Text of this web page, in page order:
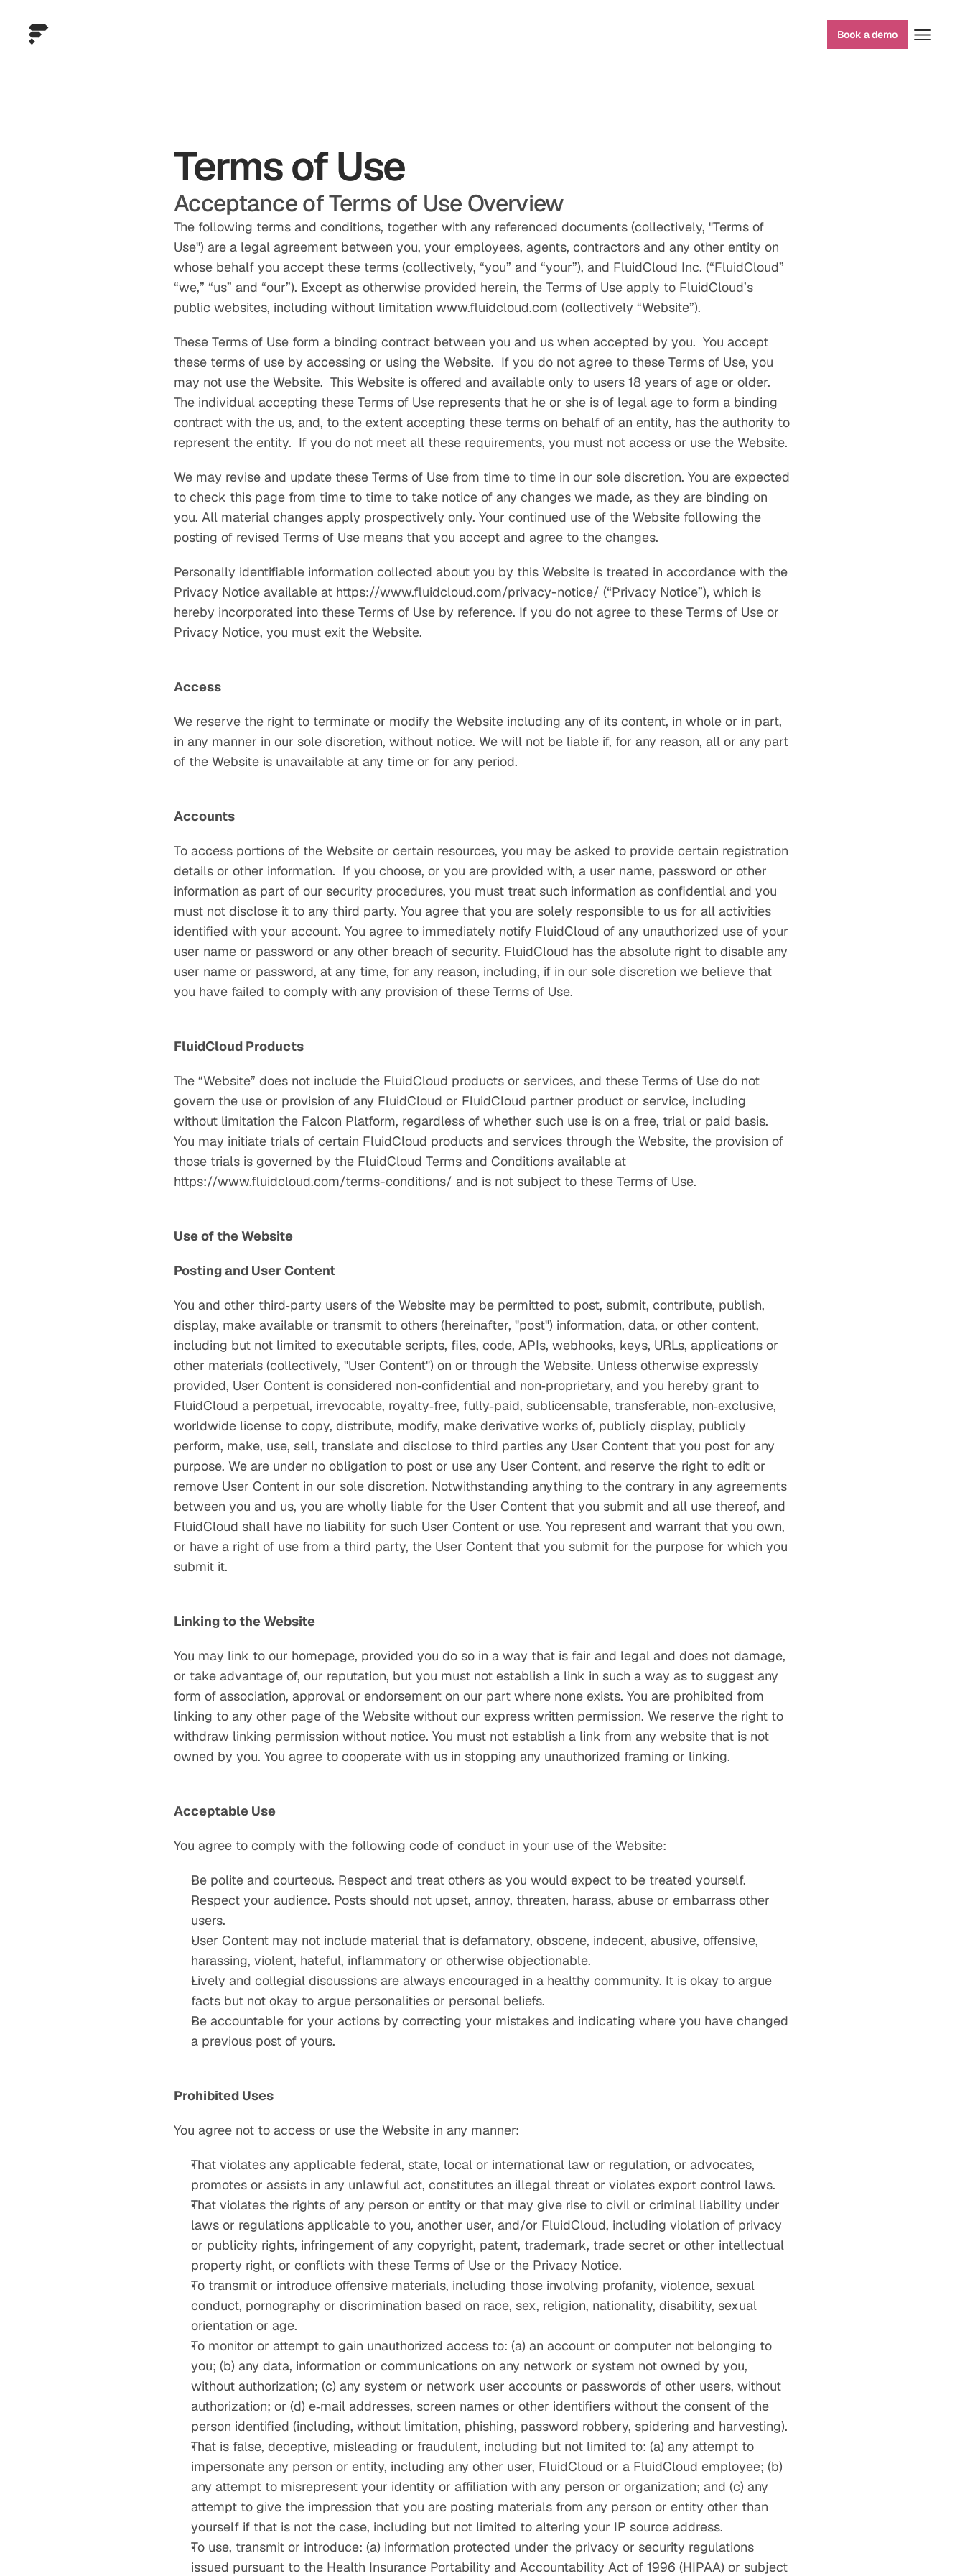
Book a demo
Terms of Use
Acceptance of Terms of Use Overview
The following terms and conditions, together with any referenced documents (collectively, "Terms of
Use") are a legal agreement between you, your employees, agents, contractors and any other entity on
whose behalf you accept these terms (collectively, “you” and “your”), and FluidCloud Inc. (“FluidCloud”
“we,” “us” and “our”). Except as otherwise provided herein, the Terms of Use apply to FluidCloud’s
public websites, including without limitation www.fluidcloud.com (collectively “Website”).
These Terms of Use form a binding contract between you and us when accepted by you. You accept
these terms of use by accessing or using the Website. If you do not agree to these Terms of Use, you
may not use the Website. This Website is offered and available only to users 18 years of age or older.
The individual accepting these Terms of Use represents that he or she is of legal age to form a binding
contract with the us, and, to the extent accepting these terms on behalf of an entity, has the authority to
represent the entity. If you do not meet all these requirements, you must not access or use the Website.
We may revise and update these Terms of Use from time to time in our sole discretion. You are expected
to check this page from time to time to take notice of any changes we made, as they are binding on
you. All material changes apply prospectively only. Your continued use of the Website following the
posting of revised Terms of Use means that you accept and agree to the changes.
Personally identifiable information collected about you by this Website is treated in accordance with the
Privacy Notice available at https://www.fluidcloud.com/privacy-notice/ (“Privacy Notice”), which is
hereby incorporated into these Terms of Use by reference. If you do not agree to these Terms of Use or
Privacy Notice, you must exit the Website.
Access
We reserve the right to terminate or modify the Website including any of its content, in whole or in part,
in any manner in our sole discretion, without notice. We will not be liable if, for any reason, all or any part
of the Website is unavailable at any time or for any period.
Accounts
To access portions of the Website or certain resources, you may be asked to provide certain registration
details or other information. If you choose, or you are provided with, a user name, password or other
information as part of our security procedures, you must treat such information as confidential and you
must not disclose it to any third party. You agree that you are solely responsible to us for all activities
identified with your account. You agree to immediately notify FluidCloud of any unauthorized use of your
user name or password or any other breach of security. FluidCloud has the absolute right to disable any
user name or password, at any time, for any reason, including, if in our sole discretion we believe that
you have failed to comply with any provision of these Terms of Use.
FluidCloud Products
The “Website” does not include the FluidCloud products or services, and these Terms of Use do not
govern the use or provision of any FluidCloud or FluidCloud partner product or service, including
without limitation the Falcon Platform, regardless of whether such use is on a free, trial or paid basis.
You may initiate trials of certain FluidCloud products and services through the Website, the provision of
those trials is governed by the FluidCloud Terms and Conditions available at
https://www.fluidcloud.com/terms-conditions/ and is not subject to these Terms of Use.
Use of the Website
Posting and User Content
You and other third‑party users of the Website may be permitted to post, submit, contribute, publish,
display, make available or transmit to others (hereinafter, "post") information, data, or other content,
including but not limited to executable scripts, files, code, APIs, webhooks, keys, URLs, applications or
other materials (collectively, "User Content") on or through the Website. Unless otherwise expressly
provided, User Content is considered non‑confidential and non‑proprietary, and you hereby grant to
FluidCloud a perpetual, irrevocable, royalty‑free, fully‑paid, sublicensable, transferable, non‑exclusive,
worldwide license to copy, distribute, modify, make derivative works of, publicly display, publicly
perform, make, use, sell, translate and disclose to third parties any User Content that you post for any
purpose. We are under no obligation to post or use any User Content, and reserve the right to edit or
remove User Content in our sole discretion. Notwithstanding anything to the contrary in any agreements
between you and us, you are wholly liable for the User Content that you submit and all use thereof, and
FluidCloud shall have no liability for such User Content or use. You represent and warrant that you own,
or have a right of use from a third party, the User Content that you submit for the purpose for which you
submit it.
Linking to the Website
You may link to our homepage, provided you do so in a way that is fair and legal and does not damage,
or take advantage of, our reputation, but you must not establish a link in such a way as to suggest any
form of association, approval or endorsement on our part where none exists. You are prohibited from
linking to any other page of the Website without our express written permission. We reserve the right to
withdraw linking permission without notice. You must not establish a link from any website that is not
owned by you. You agree to cooperate with us in stopping any unauthorized framing or linking.
Acceptable Use
You agree to comply with the following code of conduct in your use of the Website:
Be polite and courteous. Respect and treat others as you would expect to be treated yourself.
Respect your audience. Posts should not upset, annoy, threaten, harass, abuse or embarrass other
users.
User Content may not include material that is defamatory, obscene, indecent, abusive, offensive,
harassing, violent, hateful, inflammatory or otherwise objectionable.
Lively and collegial discussions are always encouraged in a healthy community. It is okay to argue
facts but not okay to argue personalities or personal beliefs.
Be accountable for your actions by correcting your mistakes and indicating where you have changed
a previous post of yours.
Prohibited Uses
You agree not to access or use the Website in any manner:
That violates any applicable federal, state, local or international law or regulation, or advocates,
promotes or assists in any unlawful act, constitutes an illegal threat or violates export control laws.
That violates the rights of any person or entity or that may give rise to civil or criminal liability under
laws or regulations applicable to you, another user, and/or FluidCloud, including violation of privacy
or publicity rights, infringement of any copyright, patent, trademark, trade secret or other intellectual
property right, or conflicts with these Terms of Use or the Privacy Notice.
To transmit or introduce offensive materials, including those involving profanity, violence, sexual
conduct, pornography or discrimination based on race, sex, religion, nationality, disability, sexual
orientation or age.
To monitor or attempt to gain unauthorized access to: (a) an account or computer not belonging to
you; (b) any data, information or communications on any network or system not owned by you,
without authorization; (c) any system or network user accounts or passwords of other users, without
authorization; or (d) e‑mail addresses, screen names or other identifiers without the consent of the
person identified (including, without limitation, phishing, password robbery, spidering and harvesting).
That is false, deceptive, misleading or fraudulent, including but not limited to: (a) any attempt to
impersonate any person or entity, including any other user, FluidCloud or a FluidCloud employee; (b)
any attempt to misrepresent your identity or affiliation with any person or organization; and (c) any
attempt to give the impression that you are posting materials from any person or entity other than
yourself if that is not the case, including but not limited to altering your IP source address.
To use, transmit or introduce: (a) information protected under the privacy or security regulations
issued pursuant to the Health Insurance Portability and Accountability Act of 1996 (HIPAA) or subject